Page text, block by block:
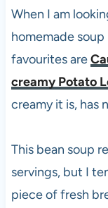
When I am
homemade
favourites are
creamy Potato
creamy it is, has
This bean soup
servings, but I
piece of fresh